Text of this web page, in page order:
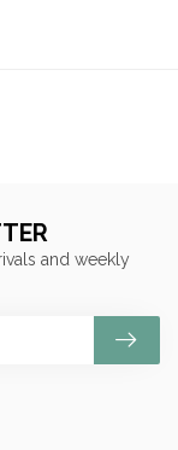
and weekly